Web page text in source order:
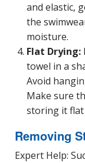
and elastic,
the
moisture.
Flat Drying:
towel in a
Avoid
Make sure
storing it flat
Removing
Expert Help: